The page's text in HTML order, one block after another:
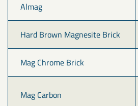
Almag
Hard Brown Magnesite Brick
Mag Chrome Brick
Mag Carbon